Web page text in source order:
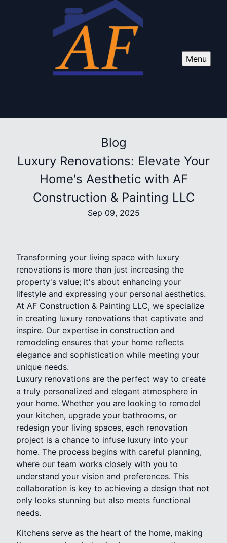
Menu
Blog
Luxury Renovations: Elevate Your
Home's Aesthetic with AF
Construction & Painting LLC
Sep 09, 2025
Transforming your living space with luxury
renovations is more than just increasing the
property's value; it's about enhancing your
lifestyle and expressing your personal aesthetics.
At AF Construction & Painting LLC, we specialize
in creating luxury renovations that captivate and
inspire. Our expertise in construction and
remodeling ensures that your home reflects
elegance and sophistication while meeting your
unique needs.
Luxury renovations are the perfect way to create
a truly personalized and elegant atmosphere in
your home. Whether you are looking to remodel
your kitchen, upgrade your bathrooms, or
redesign your living spaces, each renovation
project is a chance to infuse luxury into your
home. The process begins with careful planning,
where our team works closely with you to
understand your vision and preferences. This
collaboration is key to achieving a design that not
only looks stunning but also meets functional
needs.
Kitchens serve as the heart of the home, making